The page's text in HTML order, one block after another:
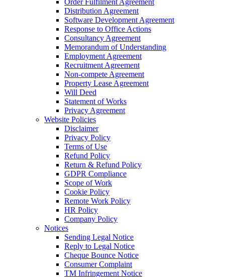
Order Fulfilment Agreement
Distribution Agreement
Software Development Agreement
Response to Office Actions
Consultancy Agreement
Memorandum of Understanding
Employment Agreement
Recruitment Agreement
Non-compete Agreement
Property Lease Agreement
Will Deed
Statement of Works
Privacy Agreement
Website Policies
Disclaimer
Privacy Policy
Terms of Use
Refund Policy
Return & Refund Policy
GDPR Compliance
Scope of Work
Cookie Policy
Remote Work Policy
HR Policy
Company Policy
Notices
Sending Legal Notice
Reply to Legal Notice
Cheque Bounce Notice
Consumer Complaint
TM Infringement Notice